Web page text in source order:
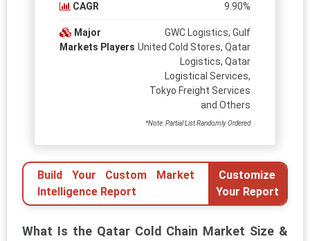
CAGR 9.90%
Major
Markets Players
GWC Logistics, Gulf
United Cold Stores, Qatar
Logistics, Qatar
Logistical Services,
Tokyo Freight Services
and Others
*Note: Partial List Randomly Ordered
Build Your Custom Market
Intelligence Report
Customize
Your Report
What Is the Qatar Cold Chain Market Size &